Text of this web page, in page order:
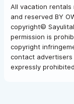
All vacation rentals
and reserved BY
copyright©
permission is
copyright
contact
expressly